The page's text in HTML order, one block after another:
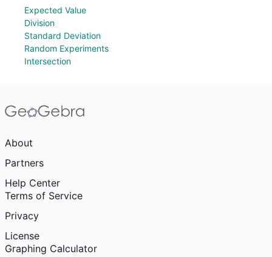
Expected Value
Division
Standard Deviation
Random Experiments
Intersection
About
Partners
Help Center
Terms of Service
Privacy
License
Graphing Calculator